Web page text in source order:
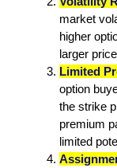
market
higher
larger
Limited
option
the strike
premium
limited